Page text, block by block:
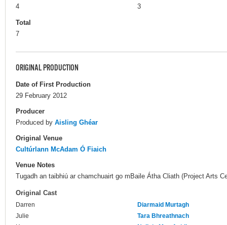
4
3
Total
7
ORIGINAL PRODUCTION
Date of First Production
29 February 2012
Producer
Produced by Aisling Ghéar
Original Venue
Cultúrlann McAdam Ó Fiaich
Venue Notes
Tugadh an taibhiú ar chamchuairt go mBaile Átha Cliath (Project Arts
Original Cast
Darren
Diarmaid Murtagh
Julie
Tara Bhreathnach